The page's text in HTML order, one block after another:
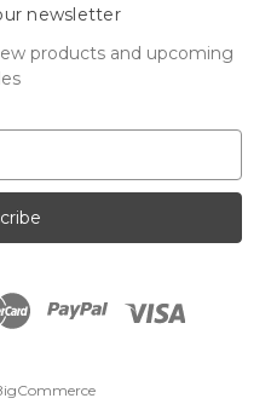
newsletter
products and upcoming